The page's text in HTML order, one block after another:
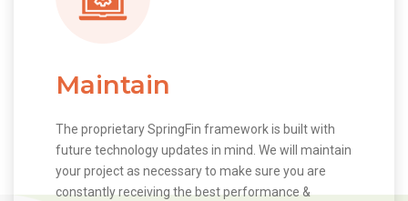
Maintain
The proprietary SpringFin framework is built with
future technology updates in mind. We will maintain
your project as necessary to make sure you are
constantly receiving the best performance &